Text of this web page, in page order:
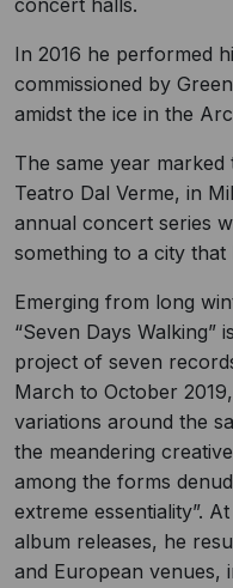
concert halls.
In 2016 he performed
commissioned by
amidst the ice in the
The same year marked
Teatro Dal Verme, in
annual concert series
something to a city that
Emerging from long
“Seven Days Walking”
project of seven
March to October
variations around the
the meandering
among the forms
extreme essentiality”.
album releases, he
and European venues,